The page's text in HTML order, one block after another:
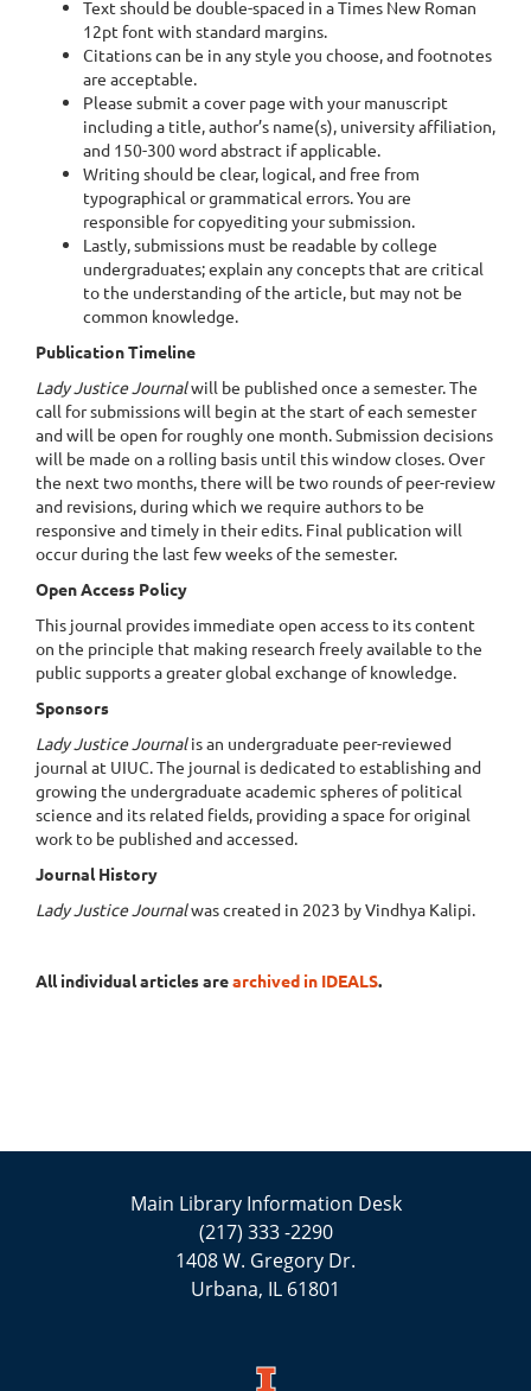
Text should be double-spaced in a Times New Roman
12pt font with standard margins.
Citations can be in any style you choose, and footnotes
are acceptable.
Please submit a cover page with your manuscript
including a title, author’s name(s), university affiliation,
and 150-300 word abstract if applicable.
Writing should be clear, logical, and free from
typographical or grammatical errors. You are
responsible for copyediting your submission.
Lastly, submissions must be readable by college
undergraduates; explain any concepts that are critical
to the understanding of the article, but may not be
common knowledge.
Publication Timeline
Lady Justice Journalwill be published once a semester. The
call for submissions will begin at the start of each semester
and will be open for roughly one month. Submission decisions
will be made on a rolling basis until this window closes. Over
the next two months, there will be two rounds of peer-review
and revisions, during which we require authors to be
responsive and timely in their edits. Final publication will
occur during the last few weeks of the semester.
Open Access Policy
This journal provides immediate open access to its content
on the principle that making research freely available to the
public supports a greater global exchange of knowledge.
Sponsors
Lady Justice Journalis an undergraduate peer-reviewed
journal at UIUC. The journal is dedicated to establishing and
growing the undergraduate academic spheres ofpolitical
science and its related fields, providing a space for original
work to be published and accessed.
Journal History
Lady Justice Journalwas created in 2023 by Vindhya Kalipi.
All individual articles arearchived in IDEALS.
Main Library Information Desk
(217) 333 -2290
1408 W. Gregory Dr.
Urbana, IL 61801